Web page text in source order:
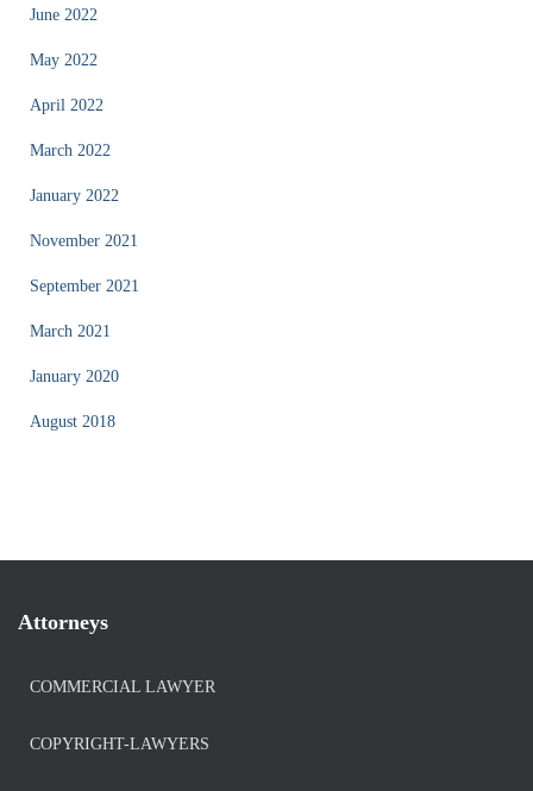
June 2022
May 2022
April 2022
March 2022
January 2022
November 2021
September 2021
March 2021
January 2020
August 2018
Attorneys
COMMERCIAL LAWYER
COPYRIGHT-LAWYERS